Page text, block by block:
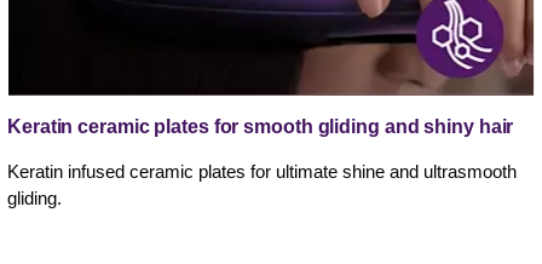
Keratin ceramic plates for smooth gliding and shiny hair
Keratin infused ceramic plates for ultimate shine and ultrasmooth
gliding.